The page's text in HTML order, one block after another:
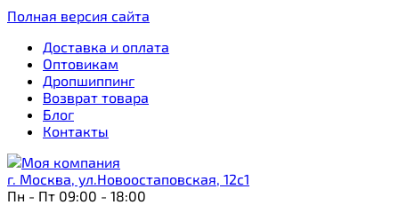
Полная версия сайта
Доставка и оплата
Оптовикам
Дропшиппинг
Возврат товара
Блог
Контакты
г. Москва, ул.Новоостаповская, 12с1
Пн - Пт 09:00 - 18:00